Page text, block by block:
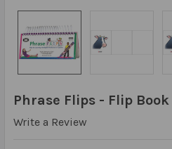
Phrase Flips - Flip Book
Write a Review